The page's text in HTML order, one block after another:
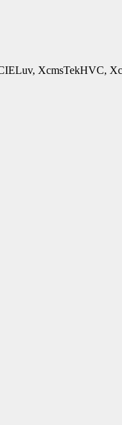
XcmsTekHVC,